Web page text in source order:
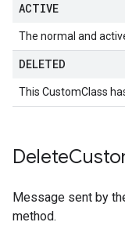
ACTIVE
The normal and
DELETED
This CustomClass
Delete
Message sent by
method.